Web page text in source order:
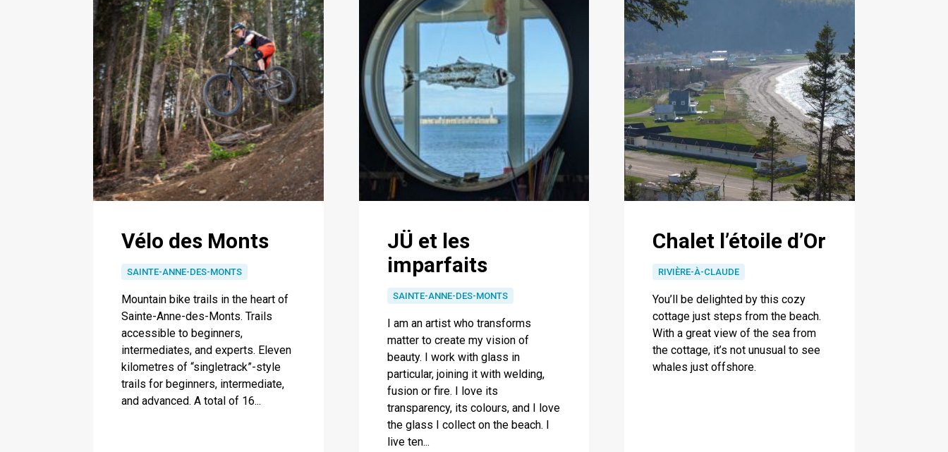
Vélo des Monts
SAINTE-ANNE-DES-MONTS
Mountain bike trails in the heart of
Sainte-Anne-des-Monts. Trails
accessible to beginners,
intermediates, and experts. Eleven
kilometres of “singletrack”-style
trails for beginners, intermediate,
and advanced. A total of 16...
JÜ et les
imparfaits
SAINTE-ANNE-DES-MONTS
I am an artist who transforms
matter to create my vision of
beauty. I work with glass in
particular, joining it with welding,
fusion or fire. I love its
transparency, its colours, and I love
the glass I collect on the beach. I
live ten...
Chalet l’étoile d’Or
RIVIÈRE-À-CLAUDE
You’ll be delighted by this cozy
cottage just steps from the beach.
With a great view of the sea from
the cottage, it’s not unusual to see
whales just offshore.